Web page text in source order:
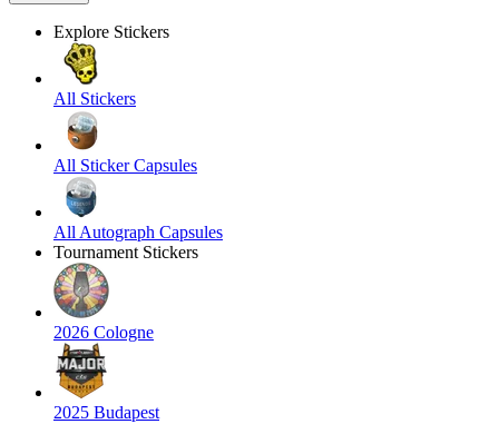
Explore Stickers
All Stickers
All Sticker Capsules
All Autograph Capsules
Tournament Stickers
2026 Cologne
2025 Budapest